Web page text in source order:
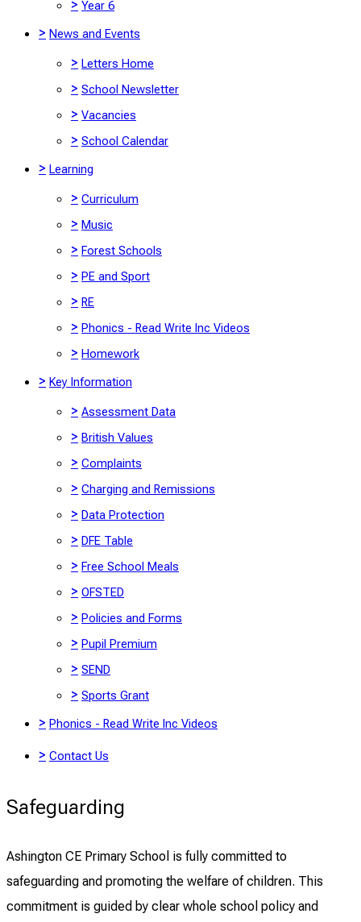
> Year 6
> News and Events
> Letters Home
> School Newsletter
> Vacancies
> School Calendar
> Learning
> Curriculum
> Music
> Forest Schools
> PE and Sport
> RE
> Phonics - Read Write Inc Videos
> Homework
> Key Information
> Assessment Data
> British Values
> Complaints
> Charging and Remissions
> Data Protection
> DFE Table
> Free School Meals
> OFSTED
> Policies and Forms
> Pupil Premium
> SEND
> Sports Grant
> Phonics - Read Write Inc Videos
> Contact Us
Safeguarding
Ashington CE Primary School is fully committed to
safeguarding and promoting the welfare of children. This
commitment is guided by clear whole school policy and